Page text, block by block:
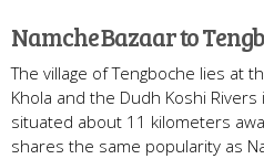
Namche Bazaar to
The village of Tengboche lies at
Khola and the Dudh Koshi Rivers
situated about 11 kilometers
shares the same popularity as